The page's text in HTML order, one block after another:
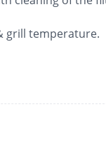
grill temperature.